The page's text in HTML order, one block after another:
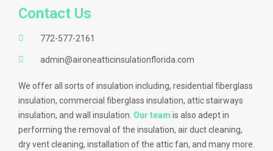
Contact Us
772-577-2161
admin@aironeatticinsulationflorida.com
We offer all sorts of insulation including, residential fiberglass
insulation, commercial fiberglass insulation, attic stairways
insulation, and wall insulation. Our team is also adept in
performing the removal of the insulation, air duct cleaning,
dry vent cleaning, installation of the attic fan, and many more.